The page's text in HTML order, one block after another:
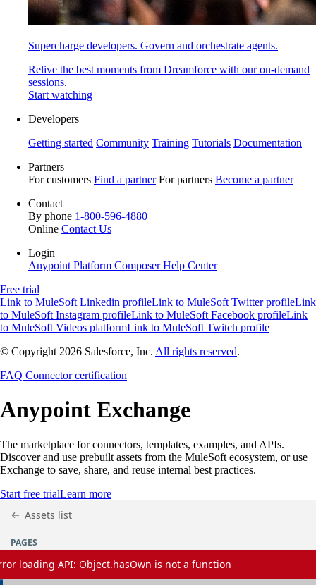
Supercharge developers. Govern and orchestrate agents.
Relive the best moments from Dreamforce with our on-demand
sessions.
Start watching
Developers
Getting started Community Training Tutorials Documentation
Partners
For customers Find a partner For partners Become a partner
Contact
By phone 1-800-596-4880
Online Contact Us
Login
Anypoint Platform ComposerHelp Center
Free trial
Link to MuleSoft Linkedin profileLink to MuleSoft Twitter profileLink
to MuleSoft Instagram profileLink to MuleSoft Facebook profileLink
to MuleSoft Videos platformLink to MuleSoft Twitch profile
© Copyright 2026 Salesforce, Inc. All rights reserved.
FAQ Connector certification
Anypoint Exchange
The marketplace for connectors, templates, examples, and APIs.
Discover and use prebuilt assets from the MuleSoft ecosystem, or use
Exchange to save, share, and reuse internal best practices.
Start free trialLearn more